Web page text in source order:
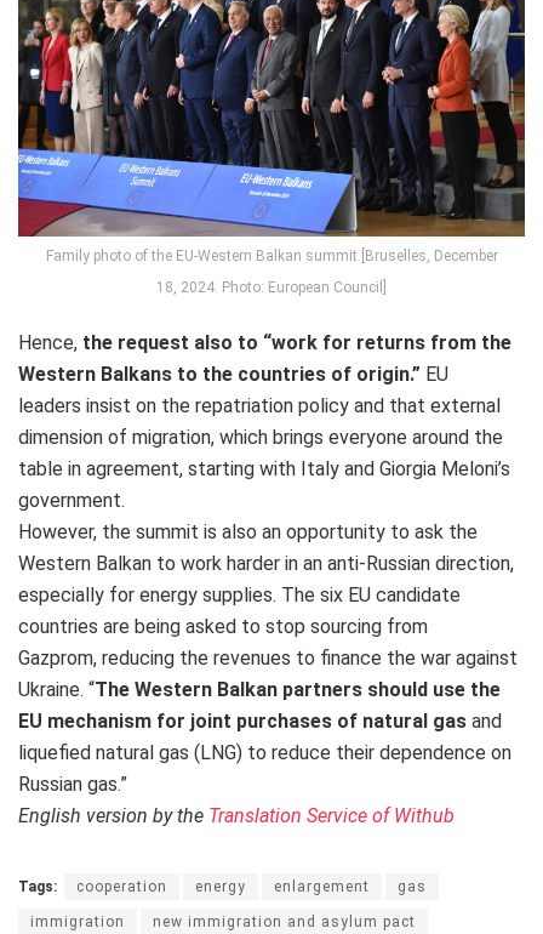
Family photo of the EU-Western Balkan summit [Bruselles, December
18, 2024. Photo: European Council]
Hence, the request also to “work for returns from the
Western Balkans to the countries of origin.” EU
leaders insist on the repatriation policy and that external
dimension of migration, which brings everyone around the
table in agreement, starting with Italy and Giorgia Meloni’s
government.
However, the summit is also an opportunity to ask the
Western Balkan to work harder in an anti-Russian direction,
especially for energy supplies. The six EU candidate
countries are being asked to stop sourcing from
Gazprom, reducing the revenues to finance the war against
Ukraine. “The Western Balkan partners should use the
EU mechanism for joint purchases of natural gas and
liquefied natural gas (LNG) to reduce their dependence on
Russian gas.”
English version by the Translation Service of Withub
Tags: cooperation energy enlargement gas
immigration new immigration and asylum pact